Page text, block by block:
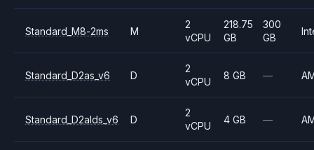
Standard_M8-2ms M
2
vCPU
218.75
GB
300
GB
Standard_D2as_v6 D
2
vCPU
8 GB —
Standard_D2alds_v6 D
2
vCPU
4 GB —